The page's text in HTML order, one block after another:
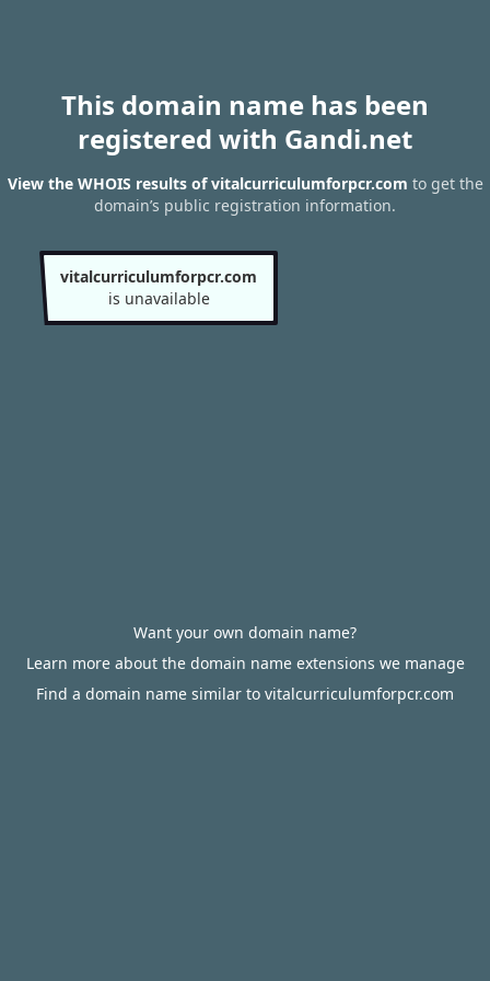
This domain name has been
registered with Gandi.net
View the WHOIS results of vitalcurriculumforpcr.com to get the
domain’s public registration information.
vitalcurriculumforpcr.com
is unavailable
Want your own domain name?
Learn more about the domain name extensions we manage
Find a domain name similar to vitalcurriculumforpcr.com